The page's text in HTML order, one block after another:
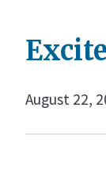
August 22,